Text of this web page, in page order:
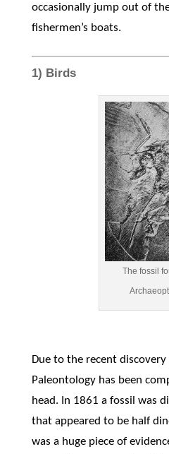
occasionally jump out of
fishermen’s boats.
1) Birds
The fossil
Due to the recent
Paleontology has been
head. In 1861 a fossil was
that appeared to be half
was a huge piece of